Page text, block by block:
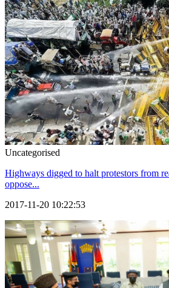
Uncategorised
Highways digged to halt protestors from
oppose...
2017-11-20 10:22:53